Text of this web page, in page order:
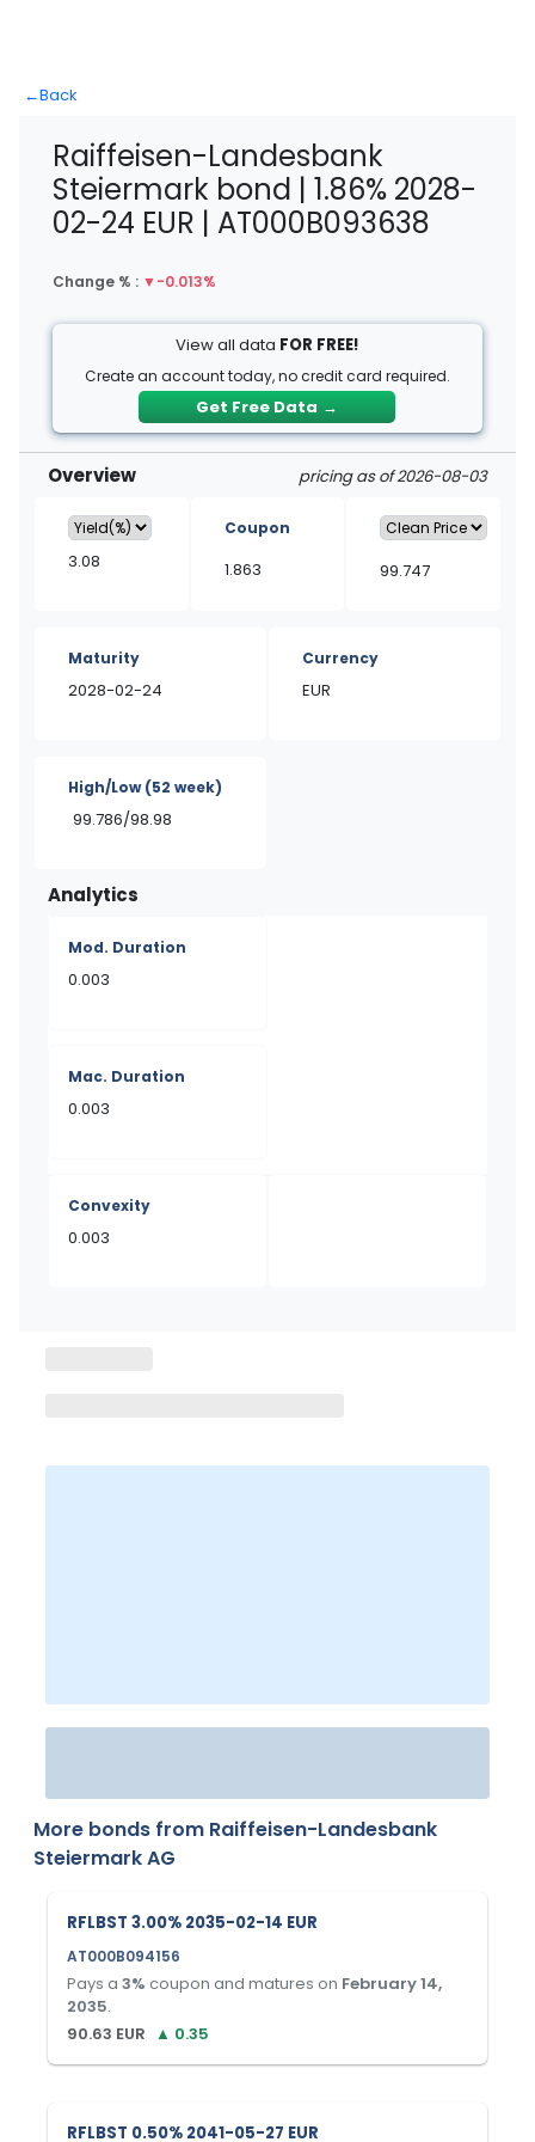
←Back
Raiffeisen-Landesbank
Steiermark bond | 1.86% 2028-
02-24 EUR | AT000B093638
Change % : ▼-0.013%
View all data FOR FREE!
Create an account today, no credit card required.
Get Free Data →
Overview pricing as of 2026-08-03
3.08
Coupon
1.863 99.747
Maturity
2028-02-24
Currency
EUR
High/Low(52 week)
99.786/98.98
Analytics
Mod. Duration
0.003
Mac. Duration
0.003
Convexity
0.003
More bonds from Raiffeisen-Landesbank
Steiermark AG
RFLBST 3.00% 2035-02-14 EUR
AT000B094156
Pays a 3% coupon and matures on February 14,
2035.
90.63 EUR ▲ 0.35
RFLBST 0.50% 2041-05-27 EUR